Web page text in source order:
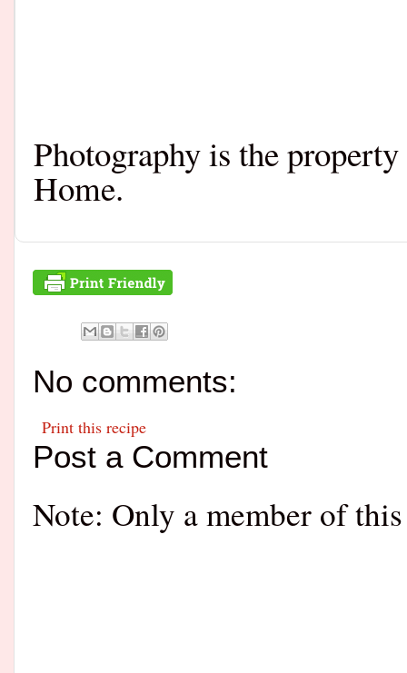
Photography is the
Home.
No comments:
Print this recipe
Post a Comment
Note: Only a member of